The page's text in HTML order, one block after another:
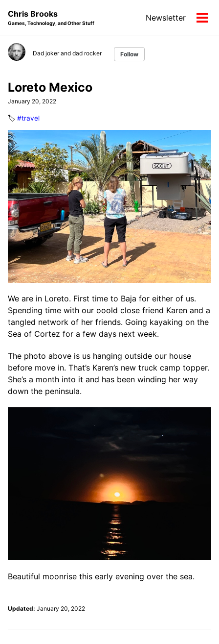
navigation
Chris Brooks
Games, Technology, and Other Stuff
Newsletter
Dad joker and dad rocker Follow
Loreto Mexico
January 20, 2022
🏷️ #travel
We are in Loreto. First time to Baja for either of us.
Spending time with our ooold close friend Karen and a
tangled network of her friends. Going kayaking on the
Sea of Cortez for a few days next week.
The photo above is us hanging outside our house
before move in. That’s Karen’s new truck camp topper.
She’s a month into it and has been winding her way
down the peninsula.
Beautiful moonrise this early evening over the sea.
Updated: January 20, 2022